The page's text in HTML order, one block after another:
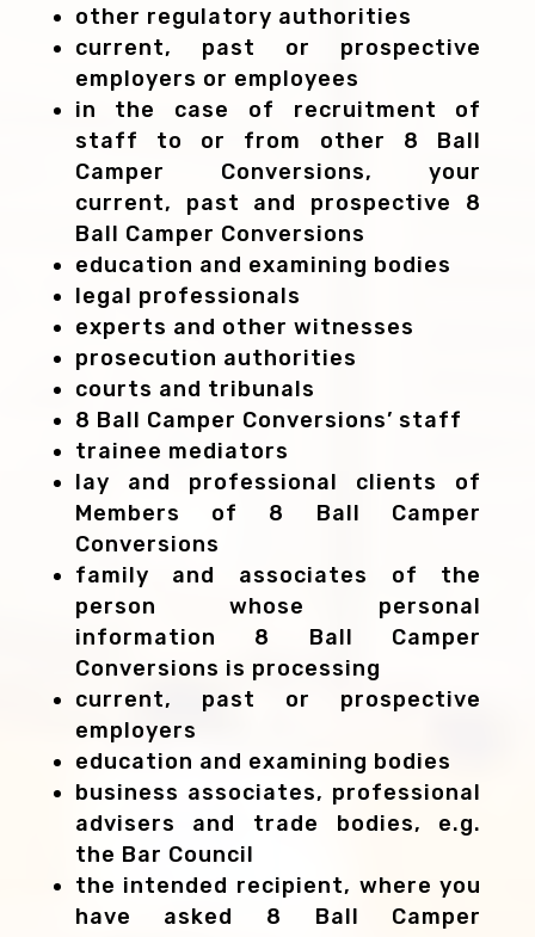
other regulatory authorities
current, past or prospective
employers or employees
in the case of recruitment of
staff to or from other 8 Ball
Camper Conversions, your
current, past and prospective 8
Ball Camper Conversions
education and examining bodies
legal professionals
experts and other witnesses
prosecution authorities
courts and tribunals
8 Ball Camper Conversions’ staff
trainee mediators
lay and professional clients of
Members of 8 Ball Camper
Conversions
family and associates of the
person whose personal
information 8 Ball Camper
Conversions is processing
current, past or prospective
employers
education and examining bodies
business associates, professional
advisers and trade bodies, e.g.
the Bar Council
the intended recipient, where you
have asked 8 Ball Camper